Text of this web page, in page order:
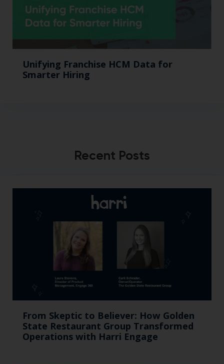
Unifying Franchise HCM Data for
Smarter Hiring
Recent Posts
From Skeptic to Believer: How Golden
State Restaurant Group Transformed
Operations with Harri Engage​